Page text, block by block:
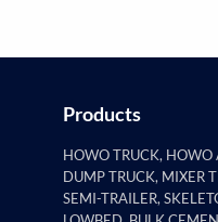
Products
HOWO TRUCK, HOWO
DUMP TRUCK, MIXER
SEMI-TRAILER,